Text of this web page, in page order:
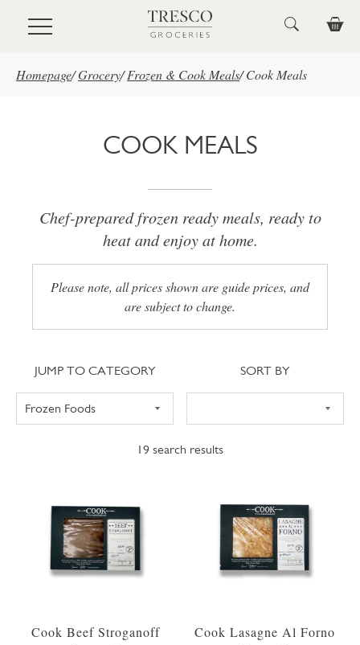
Skip to main content
Homepage/Grocery/ Frozen & Cook Meals/ Cook Meals
COOK MEALS
Chef-prepared frozen ready meals, ready to
heat and enjoy at home.
Please note, all prices shown are guide prices, and
are subject to change.
19 search results
Jump to category
JUMP TO CATEGORY Sort
SORT BY
Cook Beef Stroganoff
Cook Lasagne Al Forno